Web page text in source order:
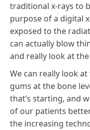
traditional x-rays to
purpose of a digital
exposed to the
can actually blow
and really look at
We can really look
gums at the bone
that’s starting, and
of our patients
the increasing